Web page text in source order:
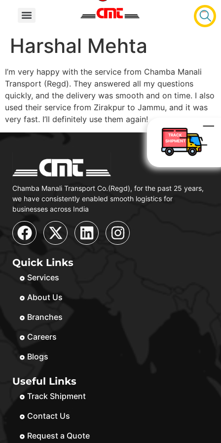
TRACK
SHIPMENT
Harshal Mehta
I’m very happy with the service from Chamba Manali
Transport (Regd). They answered all my questions
quickly, and the delivery was smooth and on time. I also
used their service from Zirakpur to Jammu, and it was
very fast. I’ll definitely use them again!
Chamba Manali Transport Co.(Regd), for the past 25 years,
we have consistently enabled smooth logistics for
businesses across India
Quick Links
Services
About Us
Branches
Careers
Blogs
Useful Links
Track Shipment
Contact Us
Request a Quote